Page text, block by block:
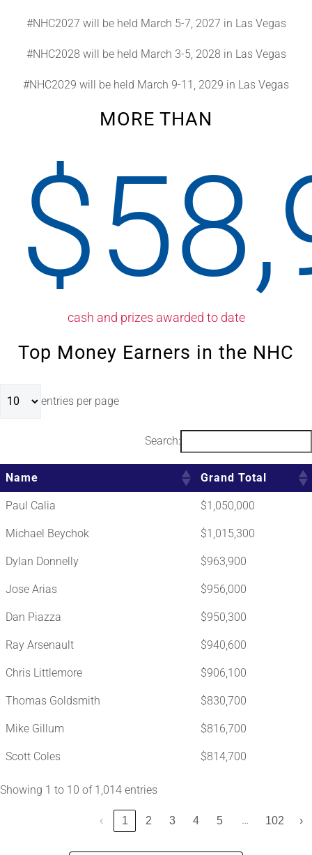
#NHC2027 will be held March 5-7, 2027 in Las Vegas
#NHC2028 will be held March 3-5, 2028 in Las Vegas
#NHC2029 will be held March 9-11, 2029 in Las Vegas
MORE THAN
$
cash and prizes awarded to date
Top Money Earners in the NHC
entries per page
Search:
Name Grand Total
Paul Calia $1,050,000
Michael Beychok $1,015,300
Dylan Donnelly $963,900
Jose Arias $956,000
Dan Piazza $950,300
Ray Arsenault $940,600
Chris Littlemore $906,100
Thomas Goldsmith $830,700
Mike Gillum $816,700
Scott Coles $814,700
Showing 1 to 10 of 1,014 entries
‹ 1 2 3 4 5 … 102 ›